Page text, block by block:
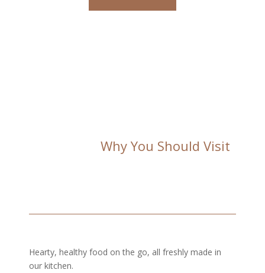
Why You Should Visit
Hearty, healthy food on the go, all freshly made in
our kitchen.